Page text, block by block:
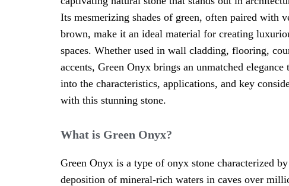
Its mesmerizing shades of green, often paired with
brown, make it an ideal material for creating
spaces. Whether used in wall cladding, flooring,
accents, Green Onyx brings an unmatched
into the characteristics, applications, and key
with this stunning stone.
What is Green Onyx?
Green Onyx is a type of onyx stone characterized
deposition of mineral-rich waters in caves over